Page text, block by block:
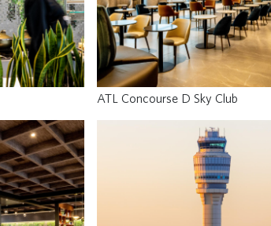
ATL Concourse D Sky Club